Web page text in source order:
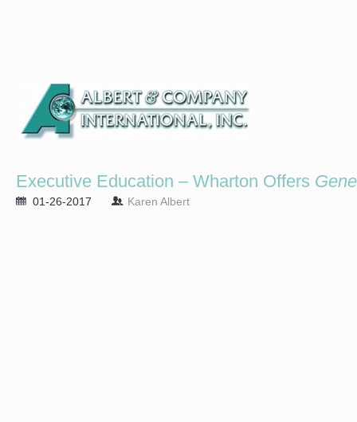
Executive Education – Wharton Offers
01-26-2017 Karen Albert